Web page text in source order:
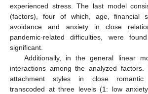
experienced stress. The last model
(factors), four of which, age, financial
avoidance and anxiety in close
pandemic-related difficulties, were
significant.
Additionally, in the general linear
interactions among the analyzed
attachment styles in close romantic
transcoded at three levels (1: low